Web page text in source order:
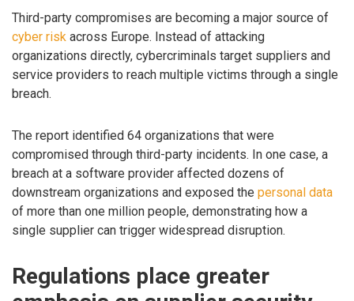
Third-party compromises are becoming a major source of
cyber risk across Europe. Instead of attacking
organizations directly, cybercriminals target suppliers and
service providers to reach multiple victims through a single
breach.
The report identified 64 organizations that were
compromised through third-party incidents. In one case, a
breach at a software provider affected dozens of
downstream organizations and exposed the personal data
of more than one million people, demonstrating how a
single supplier can trigger widespread disruption.
Regulations place greater